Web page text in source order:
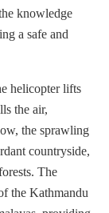
knowledge
a safe and
helicopter lifts
the air,
the sprawling
countryside,
The
the Kathmandu